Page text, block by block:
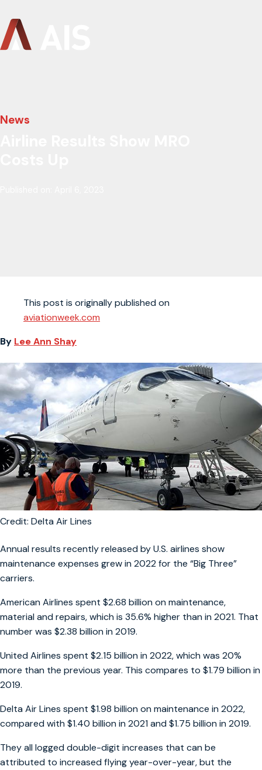
News
This post is originally published on
aviationweek.com
By Lee Ann Shay
Credit: Delta Air Lines
Annual results recently released by U.S. airlines show
maintenance expenses grew in 2022 for the “Big Three”
carriers.
American Airlines spent $2.68 billion on maintenance,
material and repairs, which is 35.6% higher than in 2021. That
number was $2.38 billion in 2019.
United Airlines spent $2.15 billion in 2022, which was 20%
more than the previous year. This compares to $1.79 billion in
2019.
Delta Air Lines spent $1.98 billion on maintenance in 2022,
compared with $1.40 billion in 2021 and $1.75 billion in 2019.
They all logged double-digit increases that can be
attributed to increased flying year-over-year, but the